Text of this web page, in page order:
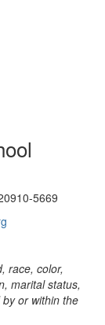
5669
race, color,
marital status,
or within the